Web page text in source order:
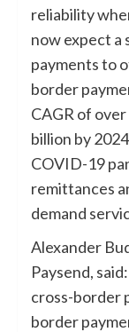
reliability
now expect a
payments to
border
CAGR of
billion by
COVID-19
remittances
demand
Alexander
Paysend,
cross-border
border